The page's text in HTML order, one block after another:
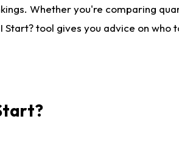
Whether you're comparing
tool gives you advice on who